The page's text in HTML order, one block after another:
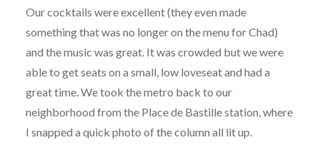
Our cocktails were excellent (they even made
something that was no longer on the menu for Chad)
and the music was great. It was crowded but we were
able to get seats on a small, low loveseat and had a
great time. We took the metro back to our
neighborhood from the Place de Bastille station, where
I snapped a quick photo of the column all lit up.